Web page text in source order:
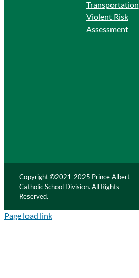
Transportation
Violent Risk
Assessment
Copyright ©2021-2025 Prince Albert
Catholic School Division. All Rights
Reserved.
Page load link